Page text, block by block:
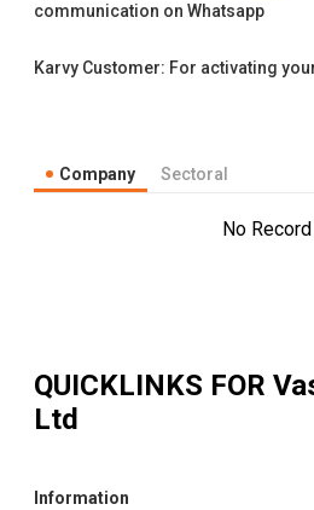
communication on Whatsapp
Karvy Customer: For activating
Company Sectoral
No
QUICKLINKS FOR
Ltd
Information